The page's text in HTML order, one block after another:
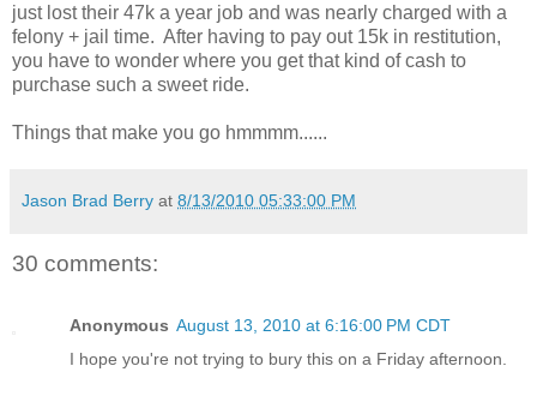
just lost their 47k a year job and was nearly charged with a
felony + jail time. After having to pay out 15k in restitution,
you have to wonder where you get that kind of cash to
purchase such a sweet ride.
Things that make you go hmmmm......
Jason Brad Berry at 8/13/2010 05:33:00 PM
30 comments:
Anonymous August 13, 2010 at 6:16:00 PM CDT
I hope you're not trying to bury this on a Friday afternoon.